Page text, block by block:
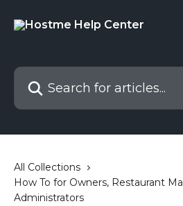
Search for articles...
All Collections
How To for Owners, Restaurant
Administrators